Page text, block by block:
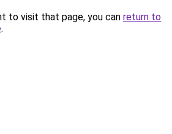
to visit that page, you can return to
.